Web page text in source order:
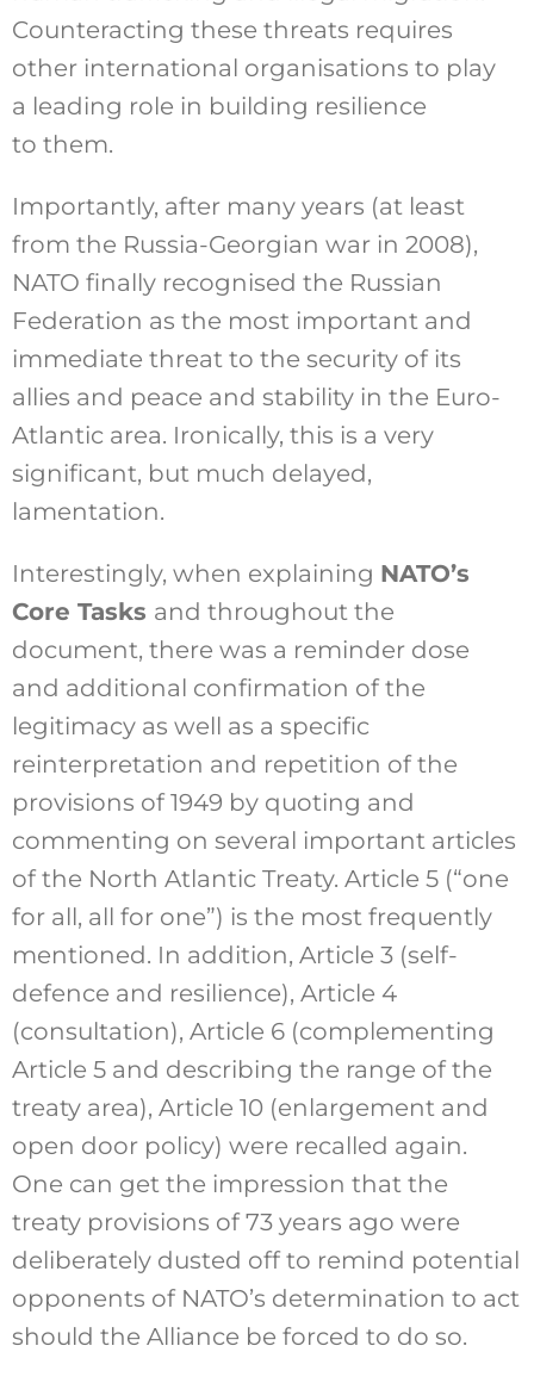
Counteracting these threats requires
other international organisations to play
a leading role in building resilience
to them.
Importantly, after many years (at least
from the Russia-Georgian war in 2008),
NATO finally recognised the Russian
Federation as the most important and
immediate threat to the security of its
allies and peace and stability in the Euro-
Atlantic area. Ironically, this is a very
significant, but much delayed,
lamentation.
Interestingly, when explaining NATO’s
Core Tasks and throughout the
document, there was a reminder dose
and additional confirmation of the
legitimacy as well as a specific
reinterpretation and repetition of the
provisions of 1949 by quoting and
commenting on several important articles
of the North Atlantic Treaty. Article 5 (“one
for all, all for one”) is the most frequently
mentioned. In addition, Article 3 (self-
defence and resilience), Article 4
(consultation), Article 6 (complementing
Article 5 and describing the range of the
treaty area), Article 10 (enlargement and
open door policy) were recalled again.
One can get the impression that the
treaty provisions of 73 years ago were
deliberately dusted off to remind potential
opponents of NATO’s determination to act
should the Alliance be forced to do so.